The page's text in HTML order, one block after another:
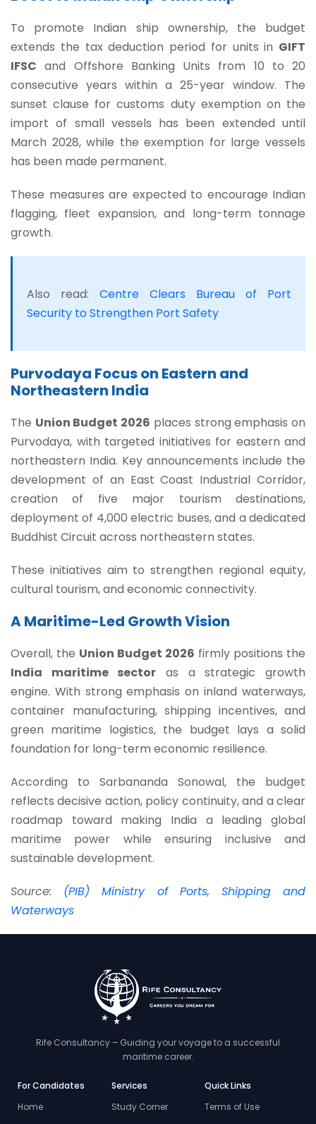
To promote Indian ship ownership, the budget
extends the tax deduction period for units in GIFT
IFSC and Offshore Banking Units from 10 to 20
consecutive years within a 25-year window. The
sunset clause for customs duty exemption on the
import of small vessels has been extended until
March 2028, while the exemption for large vessels
has been made permanent.
These measures are expected to encourage Indian
flagging, fleet expansion, and long-term tonnage
growth.
Also read: Centre Clears Bureau of Port
Security to Strengthen Port Safety
Purvodaya Focus on Eastern and
Northeastern India
The Union Budget 2026 places strong emphasis on
Purvodaya, with targeted initiatives for eastern and
northeastern India. Key announcements include the
development of an East Coast Industrial Corridor,
creation of five major tourism destinations,
deployment of 4,000 electric buses, and a dedicated
Buddhist Circuit across northeastern states.
These initiatives aim to strengthen regional equity,
cultural tourism, and economic connectivity.
A Maritime-Led Growth Vision
Overall, the Union Budget 2026 firmly positions the
India maritime sector as a strategic growth
engine. With strong emphasis on inland waterways,
container manufacturing, shipping incentives, and
green maritime logistics, the budget lays a solid
foundation for long-term economic resilience.
According to Sarbananda Sonowal, the budget
reflects decisive action, policy continuity, and a clear
roadmap toward making India a leading global
maritime power while ensuring inclusive and
sustainable development.
Source: (PIB) Ministry of Ports, Shipping and
Waterways
Rife Consultancy – Guiding your voyage to a successful
maritime career.
For Candidates
Home
Services
Study Corner
Quick Links
Terms of Use